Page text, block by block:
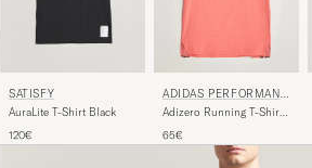
SATISFY
AuraLite T-Shirt Black
120€
ADIDAS PERFORMANC
E
Adizero Running T-Shirt
65€